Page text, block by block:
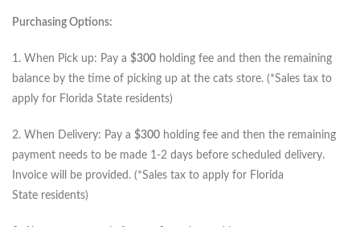
Purchasing Options:
1. When Pick up: Pay a $300 holding fee and then the remaining
balance by the time of picking up at the cats store. (*Sales tax to
apply for Florida State residents)
2. When Delivery: Pay a $300 holding fee and then the remaining
payment needs to be made 1-2 days before scheduled delivery.
Invoice will be provided. (*Sales tax to apply for Florida
State residents)